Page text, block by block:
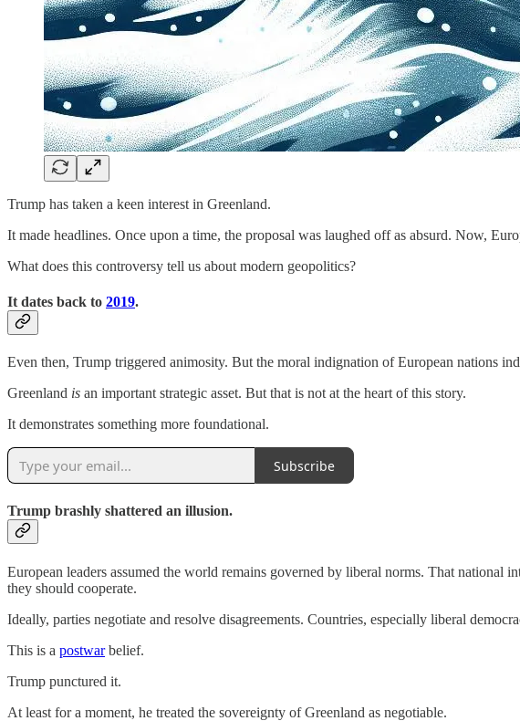
Trump has taken a keen interest in Greenland.
It made headlines. Once upon a time, the proposal was laughed off as absurd. Now,
What does this controversy tell us about modern geopolitics?
It dates back to 2019.
Even then, Trump triggered animosity. But the moral indignation of European nations
Greenland is an important strategic asset. But that is not at the heart of this story.
It demonstrates something more foundational.
Subscribe
Trump brashly shattered an illusion.
European leaders assumed the world remains governed by liberal norms. That national
they should cooperate.
Ideally, parties negotiate and resolve disagreements. Countries, especially liberal
This is a postwarbelief.
Trump punctured it.
At least for a moment, he treated the sovereignty of Greenland as negotiable.